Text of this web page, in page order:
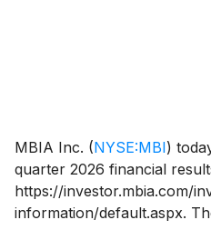
MBIA Inc. (NYSE:MBI)
quarter 2026 financial
https://investor.mbia.com/
information/default.aspx.